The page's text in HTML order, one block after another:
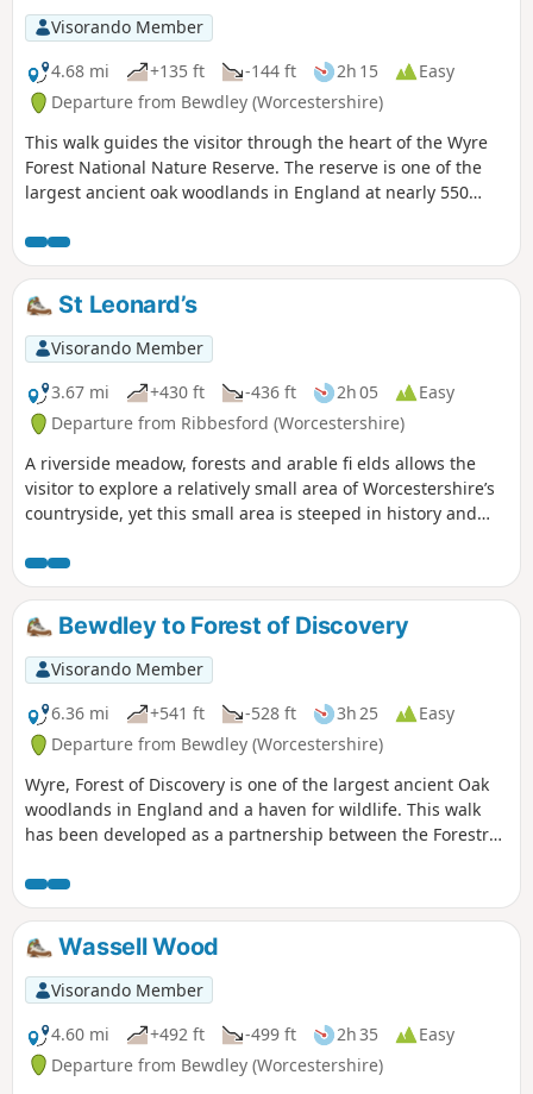
Visorando Member
4.68 mi
+135 ft -144 ft 2h 15
Easy
Departure from Bewdley (Worcestershire)
This walk guides the visitor through the heart of the Wyre
Forest National Nature Reserve. The reserve is one of the
largest ancient oak woodlands in England at nearly 550
St Leonard’s
Visorando Member
3.67 mi
+430 ft -436 ft 2h 05
Easy
Departure from Ribbesford (Worcestershire)
A riverside meadow, forests and arable fi elds allows the
visitor to explore a relatively small area of Worcestershire’s
countryside, yet this small area is steeped in history and
Bewdley to Forest of Discovery
Visorando Member
6.36 mi
+541 ft -528 ft 3h 25
Easy
Departure from Bewdley (Worcestershire)
Wyre, Forest of Discovery is one of the largest ancient Oak
woodlands in England and a haven for wildlife. This walk
has been developed as a partnership between the Forestry
‘Wyre butterfly’ logo from the notice board at Dog Lane Car
Park in Bewdley for a walk that will keep you off the beaten
track.Wassell Wood
Visorando Member
4.60 mi
+492 ft -499 ft 2h 35
Easy
Departure from Bewdley (Worcestershire)